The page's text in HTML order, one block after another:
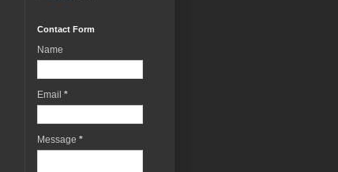
Contact Form
Name
Email *
Message *